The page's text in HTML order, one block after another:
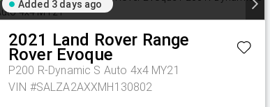
Added 3 days ago
2021 Land Rover Range
Rover Evoque
P200 R-Dynamic S Auto 4x4 MY21
VIN #SALZA2AXXMH130802